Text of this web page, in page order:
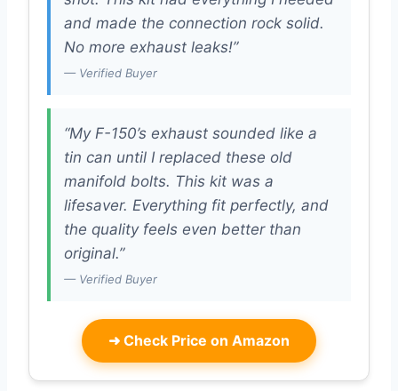
and made the connection rock solid.
No more exhaust leaks!”
— Verified Buyer
“My F-150’s exhaust sounded like a
tin can until I replaced these old
manifold bolts. This kit was a
lifesaver. Everything fit perfectly, and
the quality feels even better than
original.”
— Verified Buyer
➜ Check Price on Amazon